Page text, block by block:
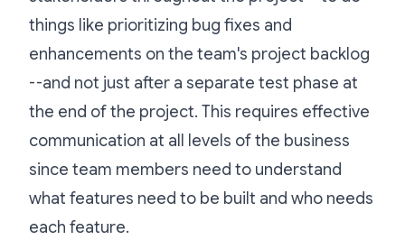
things like prioritizing bug fixes and
enhancements on the team's project backlog
--and not just after a separate test phase at
the end of the project. This requires effective
communication at all levels of the business
since team members need to understand
what features need to be built and who needs
each feature.